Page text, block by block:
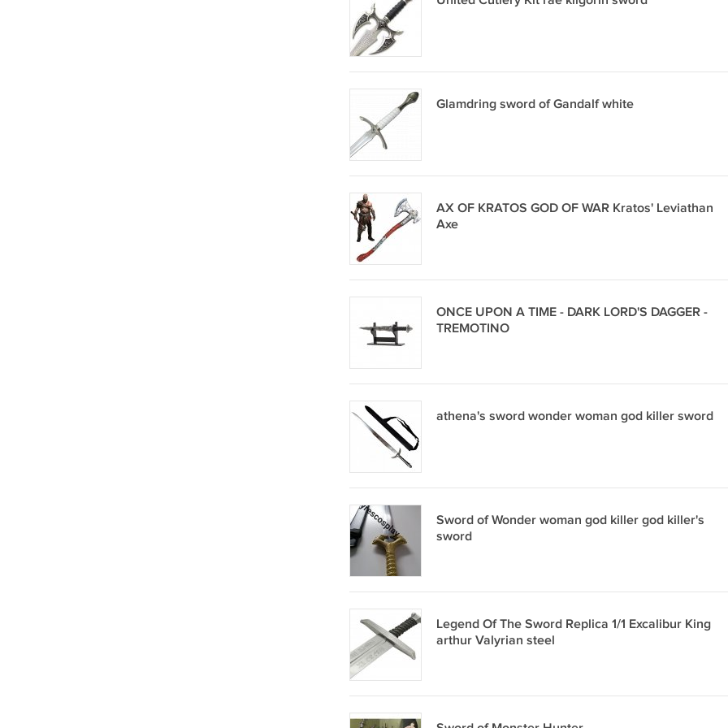
Glamdring sword of Gandalf white
AX OF KRATOS GOD OF WAR Kratos' Leviathan
Axe
ONCE UPON A TIME - DARK LORD'S DAGGER -
TREMOTINO
athena's sword wonder woman god killer sword
Sword of Wonder woman god killer god killer's
sword
Legend Of The Sword Replica 1/1 Excalibur King
arthur Valyrian steel